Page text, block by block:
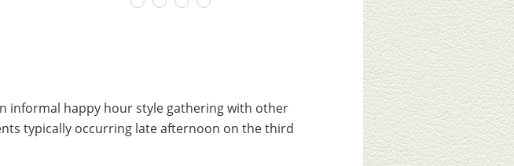
informal happy hour style gathering with other
typically occurring late afternoon on the third